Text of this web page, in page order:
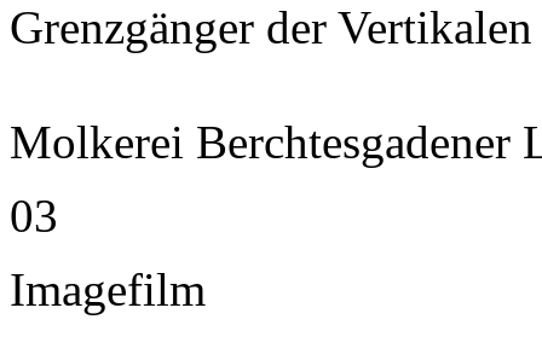
Grenzgänger der Vertikalen
Molkerei Berchtesgadener
03
Imagefilm